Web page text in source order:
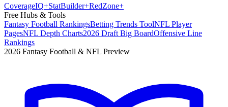
CoverageIQ+StatBuilder+RedZone+
Free Hubs & Tools
Fantasy Football RankingsBetting Trends ToolNFL Player
PagesNFL Depth Charts2026 Draft Big BoardOffensive Line
Rankings
2026 Fantasy Football & NFL Preview